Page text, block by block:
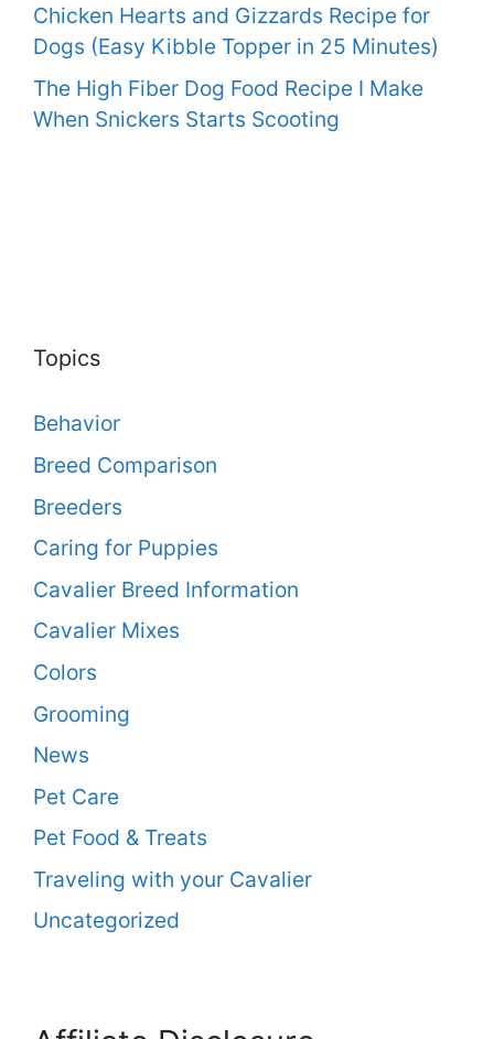
Chicken Hearts and Gizzards Recipe for
Dogs (Easy Kibble Topper in 25 Minutes)
The High Fiber Dog Food Recipe I Make
When Snickers Starts Scooting
Topics
Behavior
Breed Comparison
Breeders
Caring for Puppies
Cavalier Breed Information
Cavalier Mixes
Colors
Grooming
News
Pet Care
Pet Food & Treats
Traveling with your Cavalier
Uncategorized